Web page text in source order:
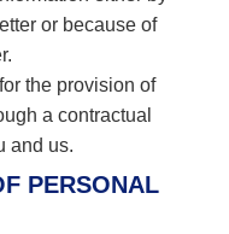
or because of
the provision of
a contractual
and us.
PERSONAL